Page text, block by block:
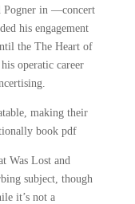
Pogner in —concert
his engagement
the The Heart of
operatic career
making their
book pdf
Was Lost and
subject, though
it’s not a